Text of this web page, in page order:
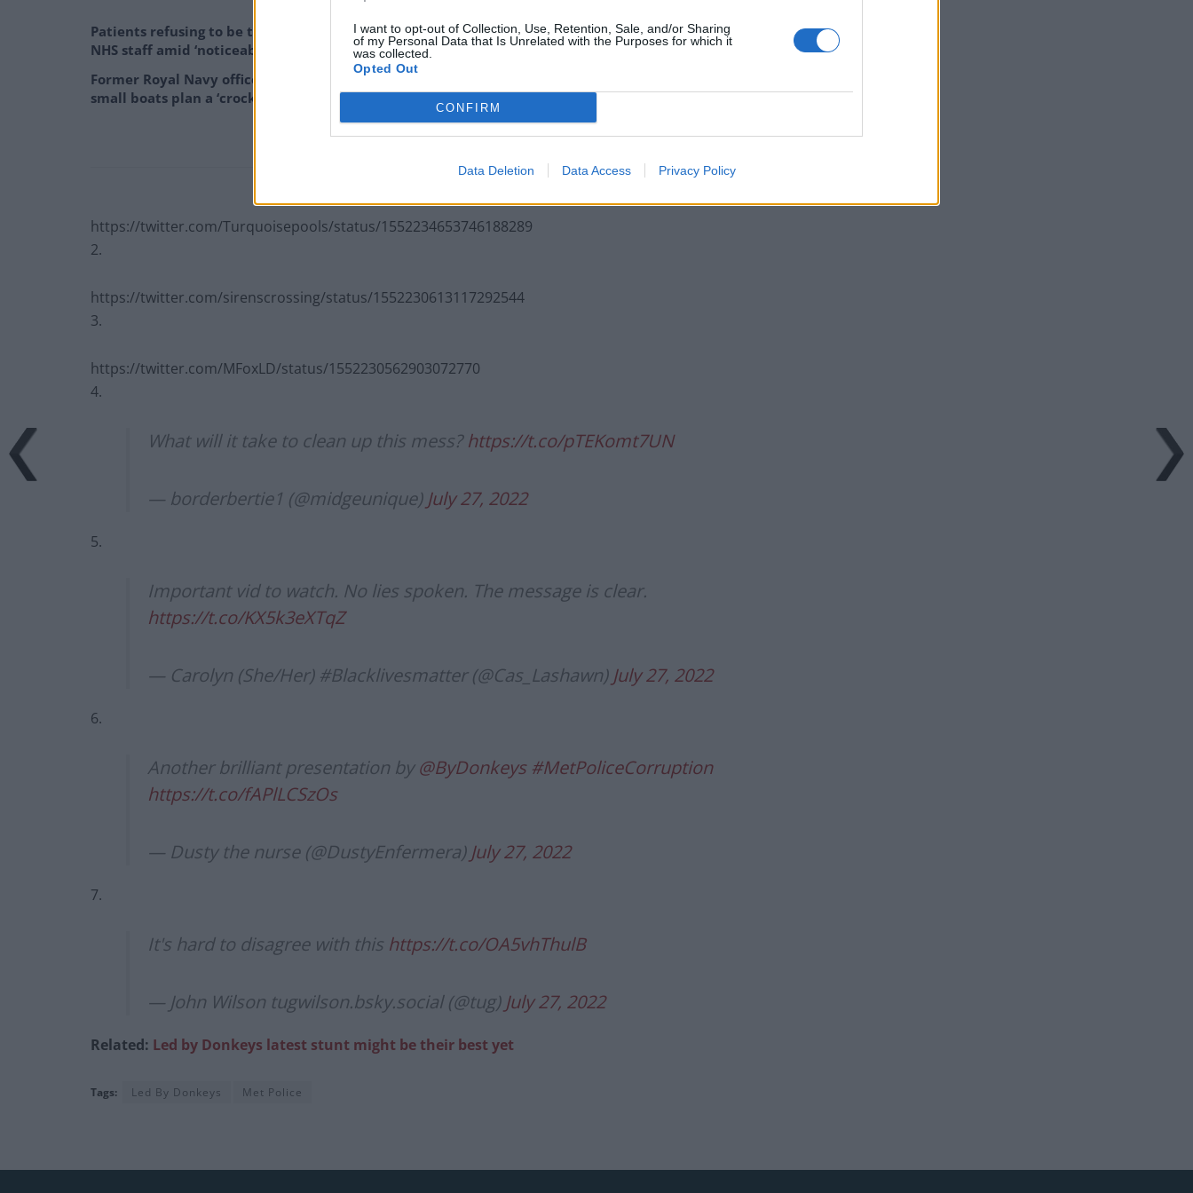
I want to opt-out of Collection, Use, Retention, Sale, and/or Sharing
of my Personal Data that Is Unrelated with the Purposes for which it
was collected.
Opted Out
CONFIRM
Data Deletion Data Access Privacy Policy
Patients refusing to be treated by non-white
NHS staff amid ‘noticeable’ rise in racism
Former Royal Navy officer labels Reform’s
small boats plan a ‘crock of sh*t’
Infantino set for humiliating defeat in plan
to sell off World Cup
destroyed in Oxford Union debate against
Muslim student
https://twitter.com/Turquoisepools/status/1552234653746188289
2.
https://twitter.com/sirenscrossing/status/1552230613117292544
3.
https://twitter.com/MFoxLD/status/1552230562903072770
4.
What will it take to clean up this mess?https://t.co/pTEKomt7UN
— borderbertie1 (@midgeunique) July 27, 2022
5.
Important vid to watch. No lies spoken. The message is clear.
https://t.co/KX5k3eXTqZ
— Carolyn (She/Her) #Blacklivesmatter (@Cas_Lashawn) July 27, 2022
6.
Another brilliant presentation by@ByDonkeys #MetPoliceCorruption
https://t.co/fAPlLCSzOs
— Dusty the nurse (@DustyEnfermera) July 27, 2022
7.
It's hard to disagree with this https://t.co/OA5vhThulB
— John Wilson tugwilson.bsky.social (@tug) July 27, 2022
Related: Led by Donkeys latest stunt might be their best yet
Tags: Led By Donkeys Met Police